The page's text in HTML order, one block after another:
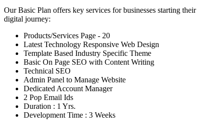
Our Basic Plan offers key services for businesses starting their
digital journey:
Products/Services Page - 20
Latest Technology Responsive Web Design
Template Based Industry Specific Theme
Basic On Page SEO with Content Writing
Technical SEO
Admin Panel to Manage Website
Dedicated Account Manager
2 Pop Email Ids
Duration : 1 Yrs.
Development Time : 3 Weeks